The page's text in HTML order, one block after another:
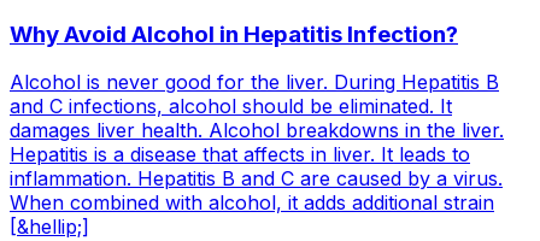
Why Avoid Alcohol in Hepatitis Infection?
Alcohol is never good for the liver. During Hepatitis B
and C infections, alcohol should be eliminated. It
damages liver health. Alcohol breakdowns in the liver.
Hepatitis is a disease that affects in liver. It leads to
inflammation. Hepatitis B and C are caused by a virus.
When combined with alcohol, it adds additional strain
[&hellip;]